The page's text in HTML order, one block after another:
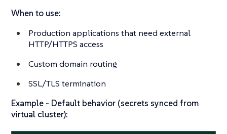
When to use:
Production applications that need external
HTTP/HTTPS access
Custom domain routing
SSL/TLS termination
Example - Default behavior (secrets synced from
virtual cluster):